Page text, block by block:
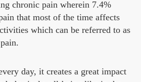
chronic pain wherein 7.4%
that most of the time affects
which can be referred to as
day, it creates a great impact